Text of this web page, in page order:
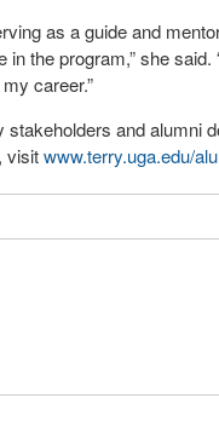
as a guide and
the program,” she
career.”
and alumni
visitwww.terry.uga.edu/